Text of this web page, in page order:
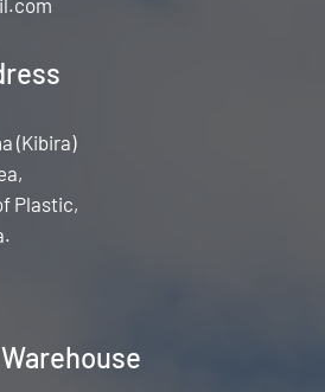
(Kibira)
Plastic,